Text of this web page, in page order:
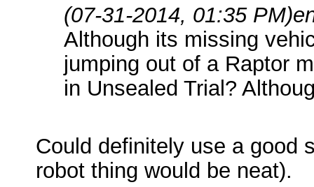
(07-31-2014, 01:35 PM)
Although its missing
jumping out of a Raptor
in Unsealed Trial?
Could definitely use a good
robot thing would be neat).